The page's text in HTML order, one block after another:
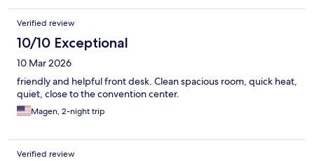
Verified review
10/10 Exceptional
10 Mar 2026
friendly and helpful front desk. Clean spacious room, quick heat,
quiet, close to the convention center.
Magen, 2-night trip
Verified review